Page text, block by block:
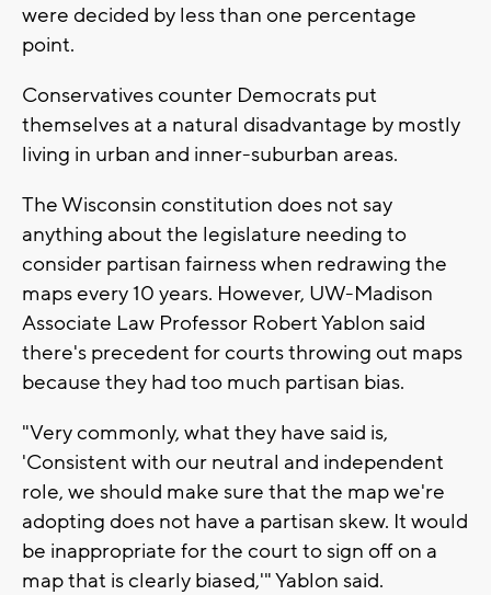
were decided by less than one percentage
point.
Conservatives counter Democrats put
themselves at a natural disadvantage by mostly
living in urban and inner-suburban areas.
The Wisconsin constitution does not say
anything about the legislature needing to
consider partisan fairness when redrawing the
maps every 10 years. However, UW-Madison
Associate Law Professor Robert Yablon said
there's precedent for courts throwing out maps
because they had too much partisan bias.
"Very commonly, what they have said is,
'Consistent with our neutral and independent
role, we should make sure that the map we're
adopting does not have a partisan skew. It would
be inappropriate for the court to sign off on a
map that is clearly biased,'" Yablon said.